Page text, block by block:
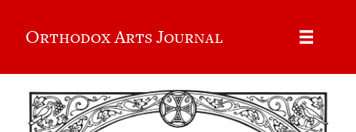
Orthodox Arts Journal